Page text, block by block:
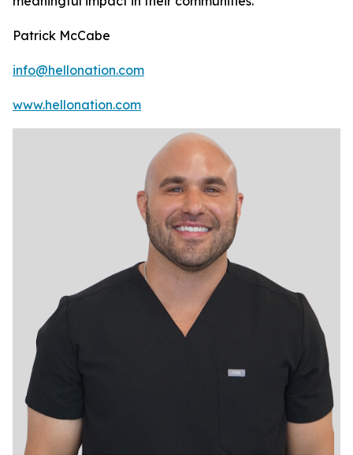
Patrick McCabe
info@hellonation.com
www.hellonation.com